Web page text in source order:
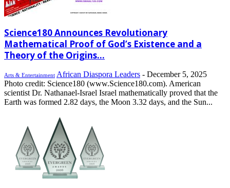
Science180 Announces Revolutionary
Mathematical Proof of God’s Existence and a
Theory of the Origins...
Arts & Entertainment African Diaspora Leaders - December 5, 2025
Photo credit: Science180 (www.Science180.com). American
scientist Dr. Nathanael-Israel Israel mathematically proved that the
Earth was formed 2.82 days, the Moon 3.32 days, and the Sun...